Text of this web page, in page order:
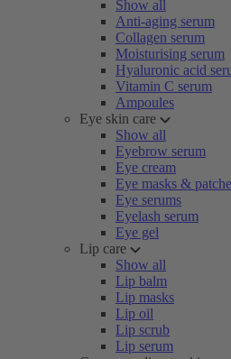
Show all
Anti-aging serum
Collagen serum
Moisturising serum
Hyaluronic acid
Vitamin C serum
Ampoules
Eye skin care
Show all
Eyebrow serum
Eye cream
Eye masks &
Eye serums
Eyelash serum
Eye gel
Lip care
Show all
Lip balm
Lip masks
Lip oil
Lip scrub
Lip serum